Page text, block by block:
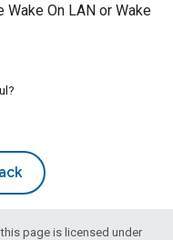
On LAN or Wake
page is licensed under